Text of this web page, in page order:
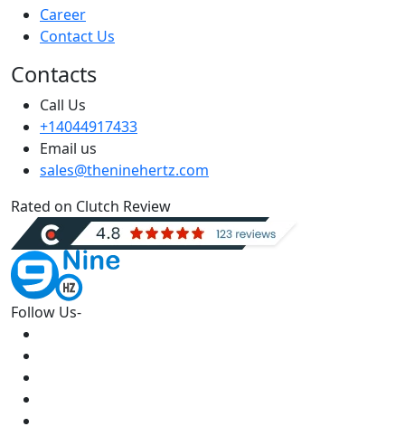
Career
Contact Us
Contacts
Call Us
+14044917433
Email us
sales@theninehertz.com
Rated on Clutch Review
Follow Us-